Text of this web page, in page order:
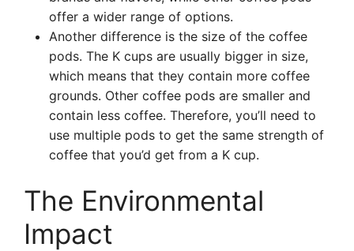
offer a wider range of options.
Another difference is the size of the coffee
pods. The K cups are usually bigger in size,
which means that they contain more coffee
grounds. Other coffee pods are smaller and
contain less coffee. Therefore, you’ll need to
use multiple pods to get the same strength of
coffee that you’d get from a K cup.
The Environmental
Impact